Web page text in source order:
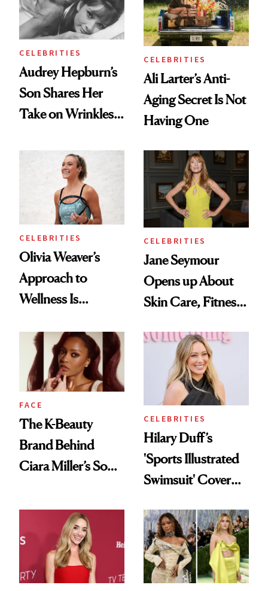
Lollapalooza Look
To
CELEBRITIES
Audrey Hepburn’s
Son Shares Her
Take on Wrinkles
CELEBRITIES
Ali Larter’s Anti-
Aging Secret Is Not
Having One
CELEBRITIES
Olivia Weaver’s
Approach to
Wellness Is
Practical
CELEBRITIES
Jane Seymour
Opens up About
Skin Care, Fitness
Joe Lando for
Season 5 of 'Harry
Wild'
FACE
The K-Beauty
Brand Behind
Ciara Miller’s Soft-
Glam
CELEBRITIES
Hilary Duff’s
'Sports Illustrated
Swimsuit' Cover
Swooning—Here
Are the Hair and
Makeup Details